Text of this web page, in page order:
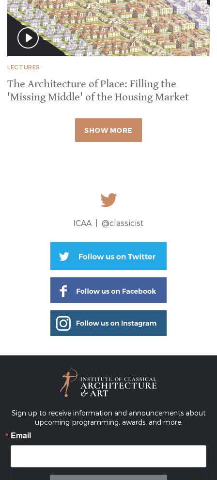
LECTURES
The Architecture of Place: Filling the
'Missing Middle' of the Housing Market
SHOW MORE
ICAA | @classicist
Sign up to receive information and announcements about
upcoming programming, awards, and more.
Email